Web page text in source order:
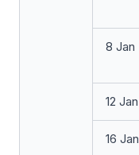
8 Jan
12 Jan
16 Jan